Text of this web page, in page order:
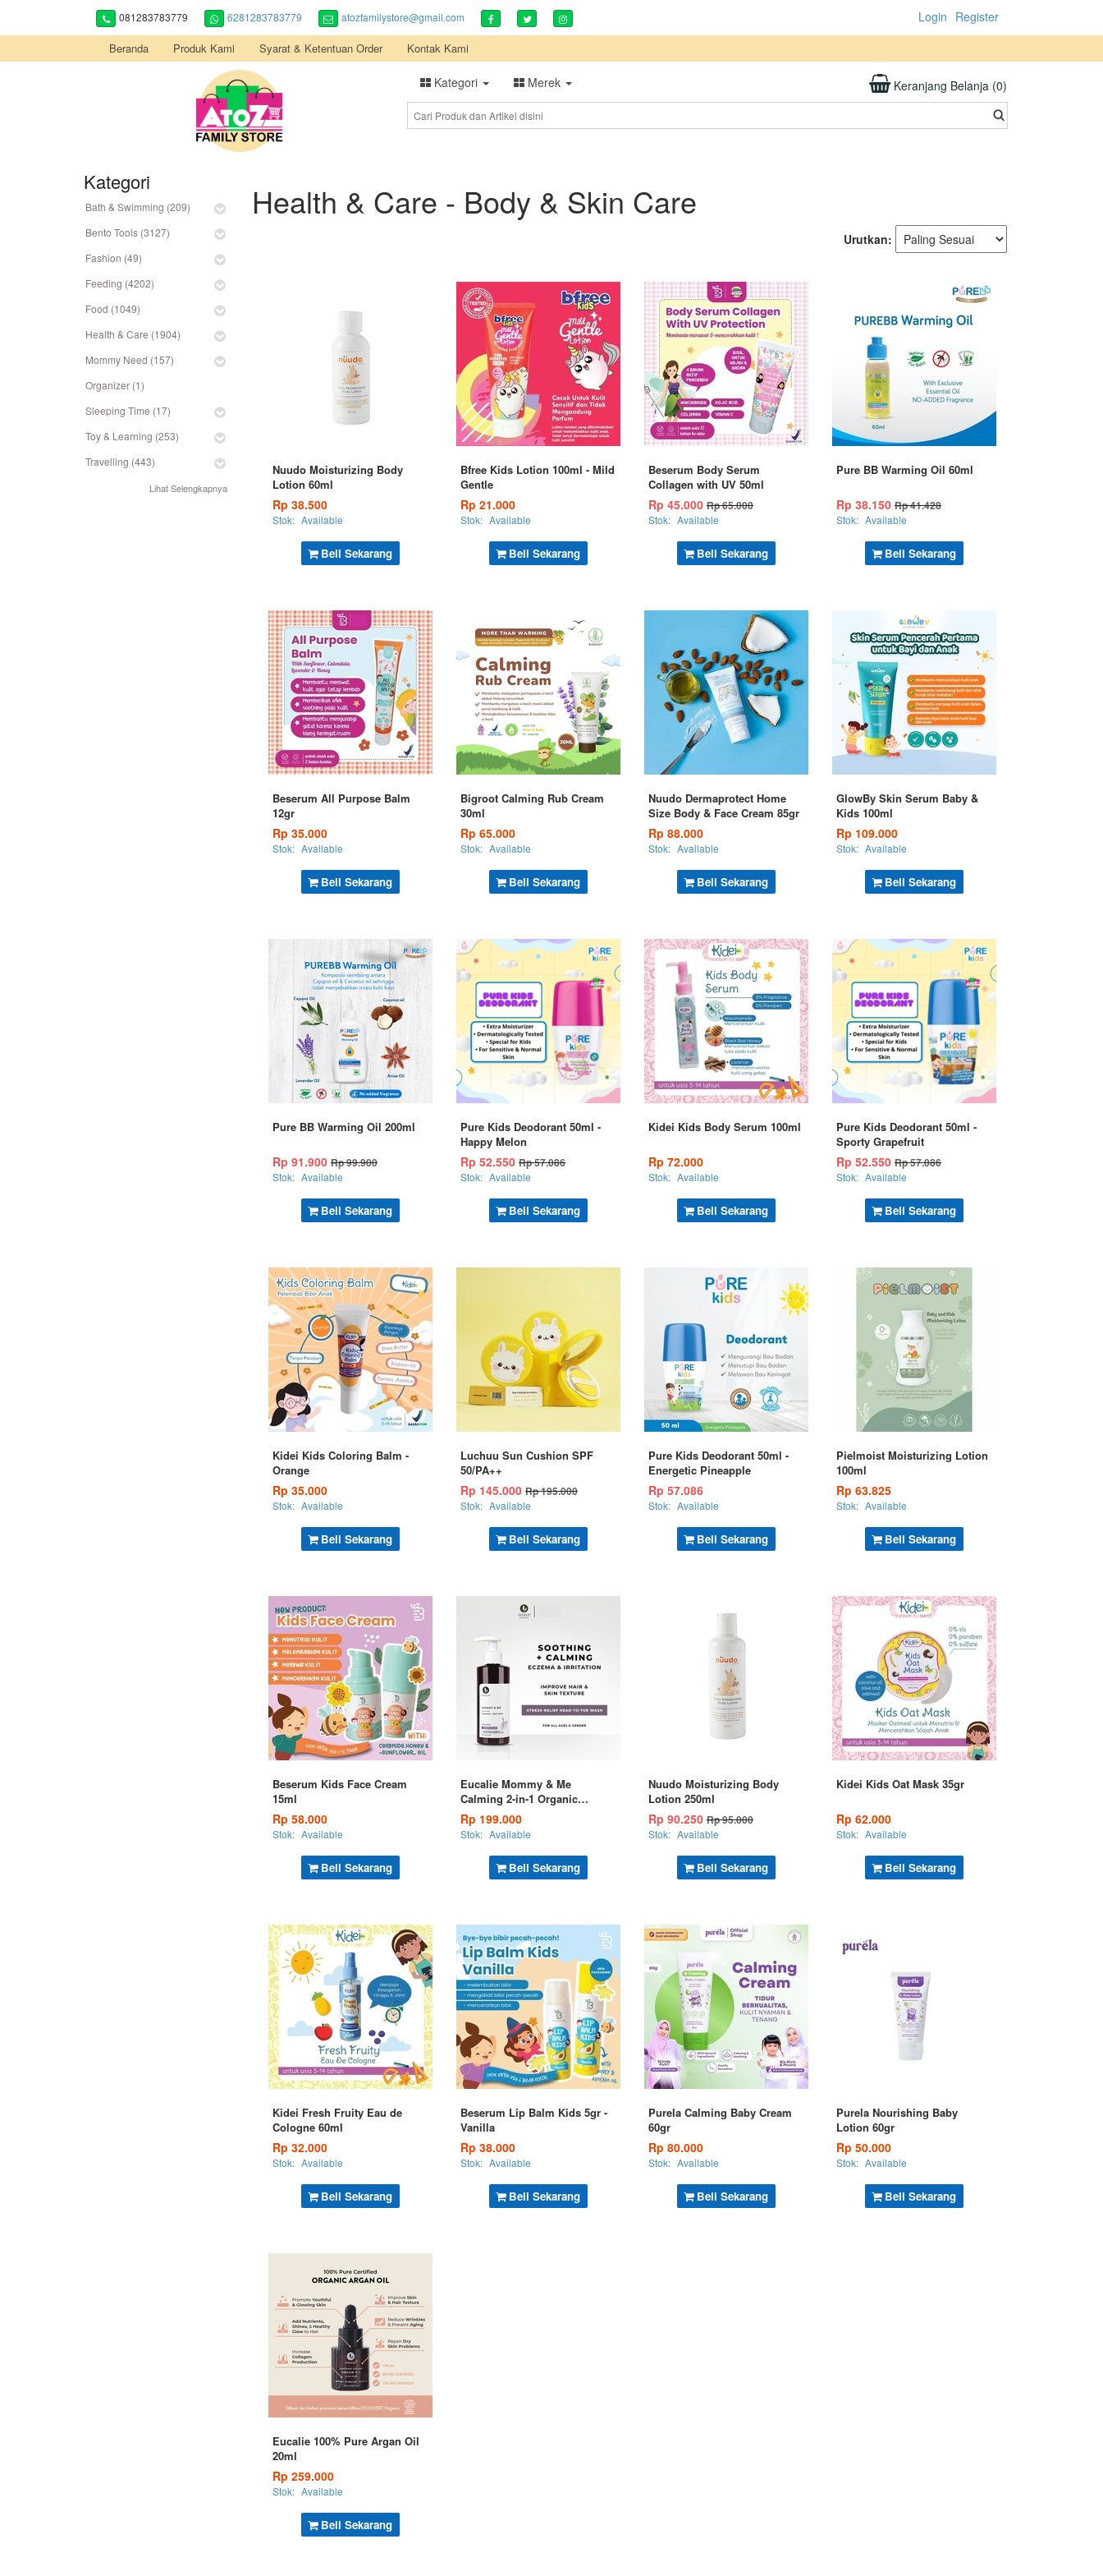
081283783779 6281283783779 atozfamilystore@gmail.com Login Register
Beranda Produk Kami Syarat & Ketentuan Order Kontak Kami
Kategori Merek Keranjang Belanja (0)
Kategori
Bath & Swimming (209)
Bento Tools (3127)
Fashion (49)
Feeding (4202)
Food (1049)
Health & Care (1904)
Mommy Need (157)
Organizer (1)
Sleeping Time (17)
Toy & Learning (253)
Travelling (443)
Lihat Selengkapnya
Health & Care - Body & Skin Care
Urutkan:
Beli Sekarang
Nuudo Moisturizing Body
Lotion 60ml
Rp 38.500
Stok: Available
Beli Sekarang
Bfree Kids Lotion 100ml - Mild
Gentle
Rp 21.000
Stok: Available
Beli Sekarang
Beserum Body Serum
Collagen with UV 50ml
Rp 45.000 Rp 65.000
Stok: Available
Beli Sekarang
Pure BB Warming Oil 60ml
Rp 38.150 Rp 41.428
Stok: Available
Beli Sekarang
Beserum All Purpose Balm
12gr
Rp 35.000
Stok: Available
Beli Sekarang
Bigroot Calming Rub Cream
30ml
Rp 65.000
Stok: Available
Beli Sekarang
Nuudo Dermaprotect Home
Size Body & Face Cream 85gr
Rp 88.000
Stok: Available
Beli Sekarang
GlowBy Skin Serum Baby &
Kids 100ml
Rp 109.000
Stok: Available
Beli Sekarang
Pure BB Warming Oil 200ml
Rp 91.900 Rp 99.900
Stok: Available
Beli Sekarang
Pure Kids Deodorant 50ml -
Happy Melon
Rp 52.550 Rp 57.086
Stok: Available
Beli Sekarang
Kidei Kids Body Serum 100ml
Rp 72.000
Stok: Available
Beli Sekarang
Pure Kids Deodorant 50ml -
Sporty Grapefruit
Rp 52.550 Rp 57.086
Stok: Available
Beli Sekarang
Kidei Kids Coloring Balm -
Orange
Rp 35.000
Stok: Available
Beli Sekarang
Luchuu Sun Cushion SPF
50/PA++
Rp 145.000 Rp 195.000
Stok: Available
Beli Sekarang
Pure Kids Deodorant 50ml -
Energetic Pineapple
Rp 57.086
Stok: Available
Beli Sekarang
Pielmoist Moisturizing Lotion
100ml
Rp 63.825
Stok: Available
Beli Sekarang
Beserum Kids Face Cream
15ml
Rp 58.000
Stok: Available
Beli Sekarang
Eucalie Mommy & Me
Calming 2-in-1 Organic
Shampoo & Body Wash 190ml
Rp 199.000
Stok: Available
Beli Sekarang
Nuudo Moisturizing Body
Lotion 250ml
Rp 90.250 Rp 95.000
Stok: Available
Beli Sekarang
Kidei Kids Oat Mask 35gr
Rp 62.000
Stok: Available
Beli Sekarang
Kidei Fresh Fruity Eau de
Cologne 60ml
Rp 32.000
Stok: Available
Beli Sekarang
Beserum Lip Balm Kids 5gr -
Vanilla
Rp 38.000
Stok: Available
Beli Sekarang
Purela Calming Baby Cream
60gr
Rp 80.000
Stok: Available
Beli Sekarang
Purela Nourishing Baby
Lotion 60gr
Rp 50.000
Stok: Available
Beli Sekarang
Eucalie 100% Pure Argan Oil
20ml
Rp 259.000
Stok: Available